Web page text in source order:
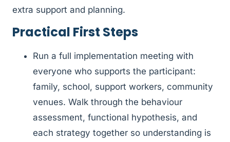
extra support and planning.
Practical First Steps
Run a full implementation meeting with
everyone who supports the participant:
family, school, support workers, community
venues. Walk through the behaviour
assessment, functional hypothesis, and
each strategy together so understanding is